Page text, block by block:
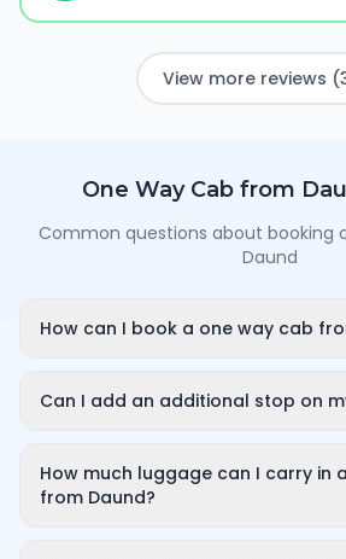
View more reviews
One Way Cab from
Common questions about booking
Daund
How can I book a one way cab
and travel date/time on
Can I add an additional stop on
convenient for you along the route.
minutes of wait time at the stop
How much luggage can I carry in
from Daund?